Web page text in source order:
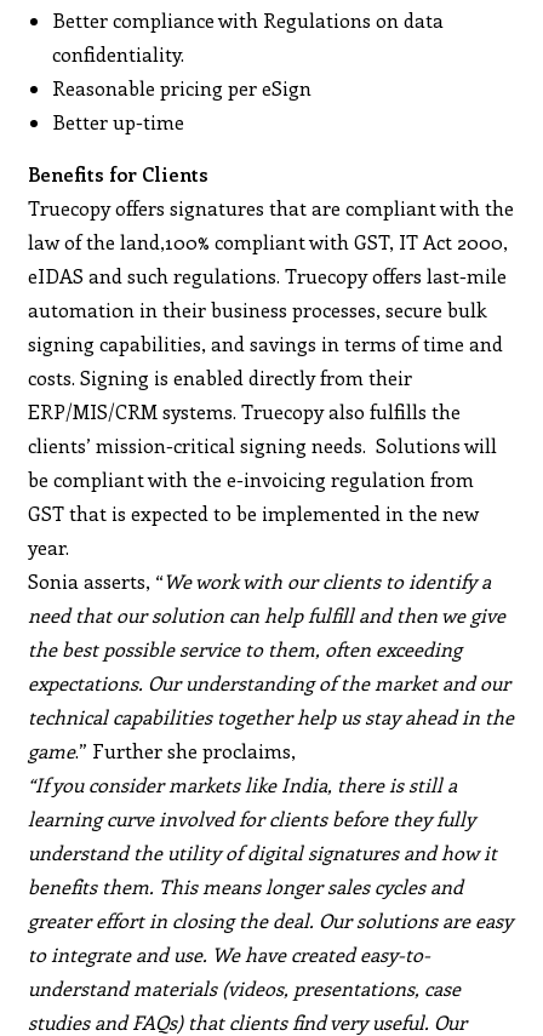
Better compliance with Regulations on data
confidentiality.
Reasonable pricing per eSign
Better up-time
Benefits for Clients
Truecopy offers signatures that are compliant with the
law of the land,100% compliant with GST, IT Act 2000,
eIDAS and such regulations. Truecopy offers last-mile
automation in their business processes, secure bulk
signing capabilities, and savings in terms of time and
costs. Signing is enabled directly from their
ERP/MIS/CRM systems. Truecopy also fulfills the
clients’ mission-critical signing needs. Solutions will
be compliant with the e-invoicing regulation from
GST that is expected to be implemented in the new
year.
Sonia asserts, “We work with our clients to identify a
need that our solution can help fulfill and then we give
the best possible service to them, often exceeding
expectations. Our understanding of the market and our
technical capabilities together help us stay ahead in the
game.” Further she proclaims,
“If you consider markets like India, there is still a
learning curve involved for clients before they fully
understand the utility of digital signatures and how it
benefits them. This means longer sales cycles and
greater effort in closing the deal. Our solutions are easy
to integrate and use. We have created easy-to-
understand materials (videos, presentations, case
studies and FAQs) that clients find very useful. Our